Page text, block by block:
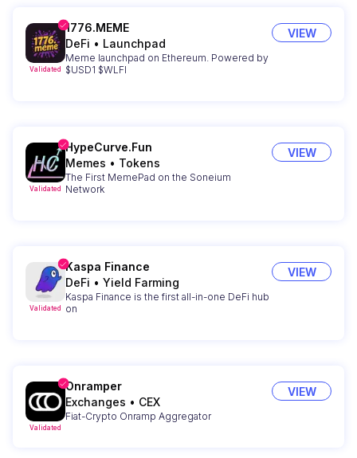
Validated
1776.MEME
DeFi • Launchpad
Meme launchpad on Ethereum. Powered by
$USD1 $WLFI
VIEW
Validated
HypeCurve.Fun
Memes • Tokens
The First MemePad on the Soneium
Network
VIEW
Validated
Kaspa Finance
DeFi • Yield Farming
Kaspa Finance is the first all-in-one DeFi hub
on
VIEW
Validated
Onramper
Exchanges • CEX
Fiat-Crypto Onramp Aggregator
VIEW